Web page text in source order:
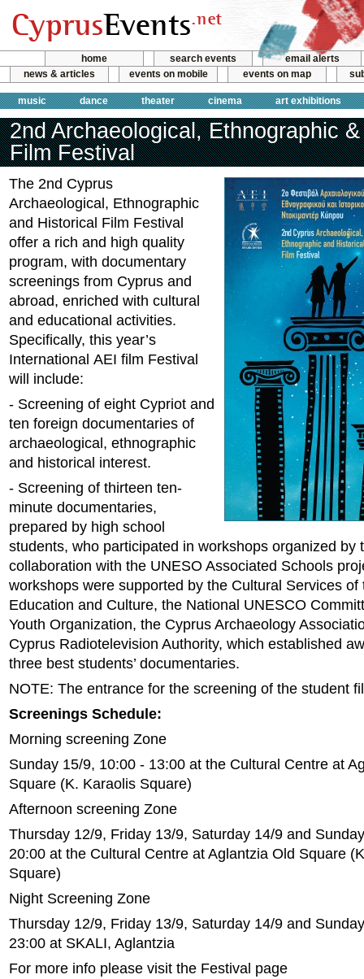
home search events
email alerts
news & articles
events on mobile events on map
music dance theater cinema art exhibitions
2nd Archaeological, Ethnographic
Film Festival
The 2nd Cyprus
Archaeological, Ethnographic
and Historical Film Festival
offer a rich and high quality
program, with documentary
screenings from Cyprus and
abroad, enriched with cultural
and educational activities.
Specifically, this year’s
International ΑΕΙ film Festival
will include:
- Screening of eight Cypriot and
ten foreign documentaries of
archaeological, ethnographic
and historical interest.
- Screening of thirteen ten-
minute documentaries,
prepared by high school
students, who participated in workshops organized by
collaboration with the UNESO Associated Schools
workshops were supported by the Cultural Services of
Education and Culture, the National UNESCO
Youth Organization, the Cyprus Archaeology
Cyprus Radiotelevision Authority, which established
three best students’ documentaries.
NOTE: The entrance for the screening of the student
Screenings Schedule:
Morning screening Zone
Sunday 15/9, 10:00 - 13:00 at the Cultural Centre at
Square (K. Karaolis Square)
Afternoon screening Zone
Thursday 12/9, Friday 13/9, Saturday 14/9 and
20:00 at the Cultural Centre at Aglantzia Old Square
Square)
Night Screening Zone
Thursday 12/9, Friday 13/9, Saturday 14/9 and
23:00 at SKALI, Aglantzia
For more info please visit the Festival page